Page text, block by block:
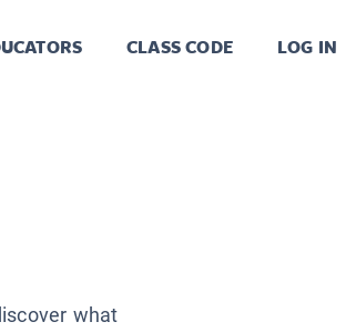
CLASS CODE LOG IN
what